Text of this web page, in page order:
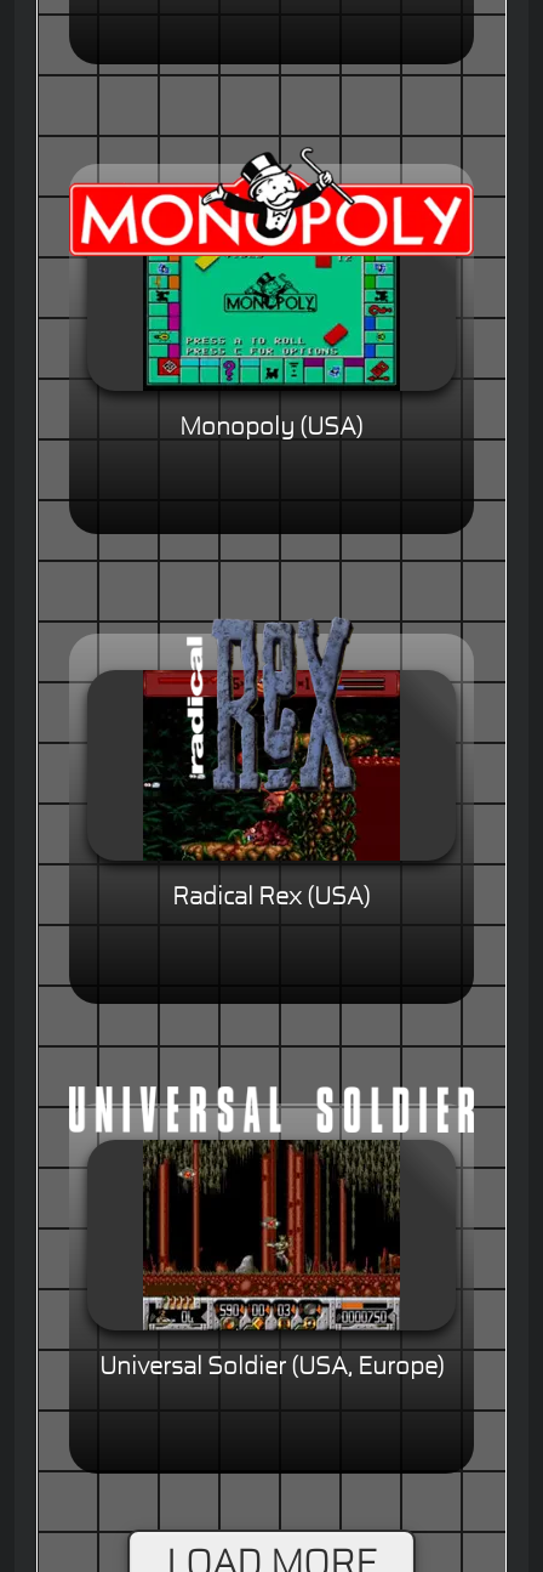
Monopoly (USA)
Radical Rex (USA)
Universal Soldier (USA, Europe)
LOAD MORE